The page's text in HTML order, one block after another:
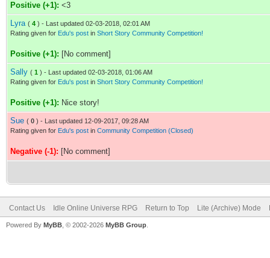
Positive (+1): <3
Lyra ( 4 ) - Last updated 02-03-2018, 02:01 AM
Rating given for Edu's post in Short Story Community Competition!
Positive (+1): [No comment]
Sally ( 1 ) - Last updated 02-03-2018, 01:06 AM
Rating given for Edu's post in Short Story Community Competition!
Positive (+1): Nice story!
Sue ( 0 ) - Last updated 12-09-2017, 09:28 AM
Rating given for Edu's post in Community Competition (Closed)
Negative (-1): [No comment]
Contact Us Idle Online Universe RPG Return to Top Lite (Archive) Mode
Powered By MyBB , © 2002-2026 MyBB Group